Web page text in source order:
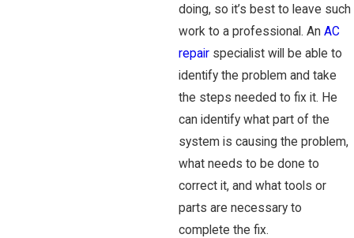
doing, so it’s best to leave such
work to a professional. An AC
repair specialist will be able to
identify the problem and take
the steps needed to fix it. He
can identify what part of the
system is causing the problem,
what needs to be done to
correct it, and what tools or
parts are necessary to
complete the fix.